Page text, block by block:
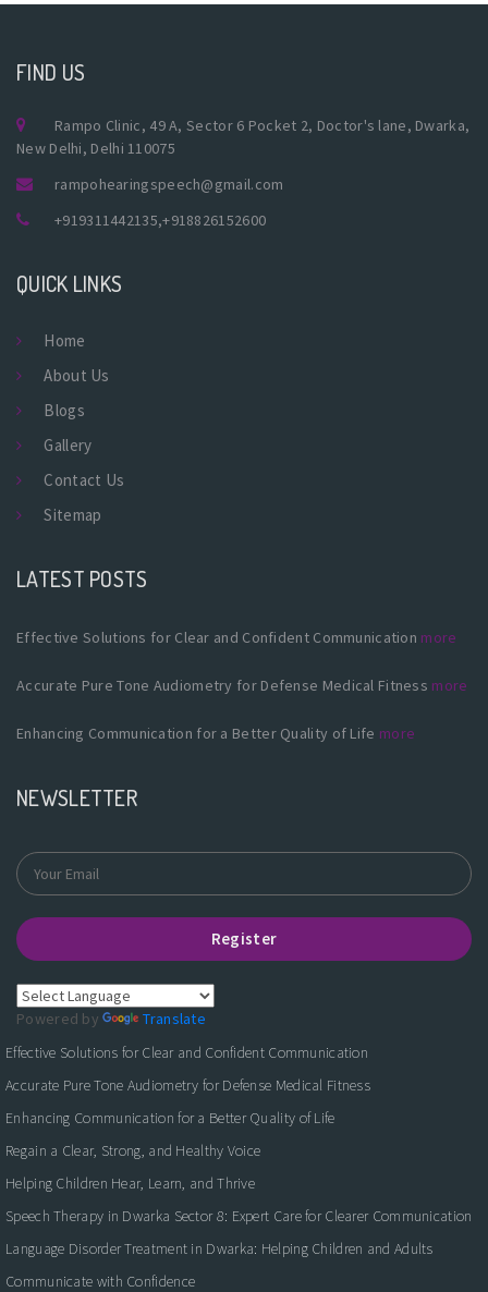
FIND US
Rampo Clinic, 49 A, Sector 6 Pocket 2, Doctor's lane, Dwarka,
New Delhi, Delhi 110075
rampohearingspeech@gmail.com
+919311442135,+918826152600
QUICK LINKS
Home
About Us
Blogs
Gallery
Contact Us
Sitemap
LATEST POSTS
Effective Solutions for Clear and Confident Communication more
Accurate Pure Tone Audiometry for Defense Medical Fitness more
Enhancing Communication for a Better Quality of Life more
NEWSLETTER
Register
Powered by
Translate
Effective Solutions for Clear and Confident Communication
Accurate Pure Tone Audiometry for Defense Medical Fitness
Enhancing Communication for a Better Quality of Life
Regain a Clear, Strong, and Healthy Voice
Helping Children Hear, Learn, and Thrive
Speech Therapy in Dwarka Sector 8: Expert Care for Clearer Communication
Language Disorder Treatment in Dwarka: Helping Children and Adults
Communicate with Confidence